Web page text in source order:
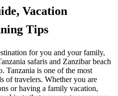
Vacation
Tips
for you and your family,
safaris and Zanzibar beach
Tanzania is one of the most
of travelers. Whether you are
or having a family vacation,